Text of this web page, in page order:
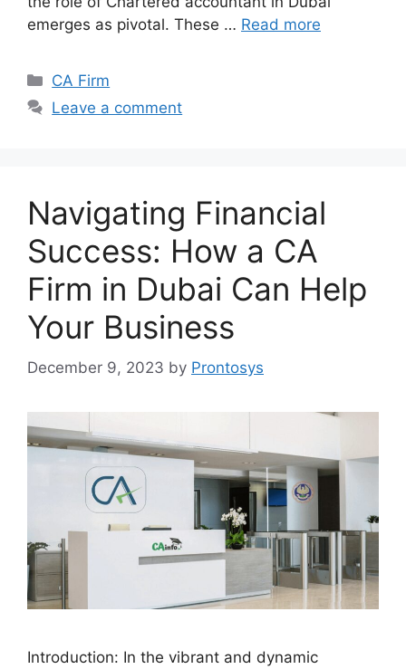
emerges as pivotal. These … Read more
CA Firm
Leave a comment
Navigating Financial
Success: How a CA
Firm in Dubai Can Help
Your Business
December 9, 2023 by Prontosys
Introduction: In the vibrant and dynamic